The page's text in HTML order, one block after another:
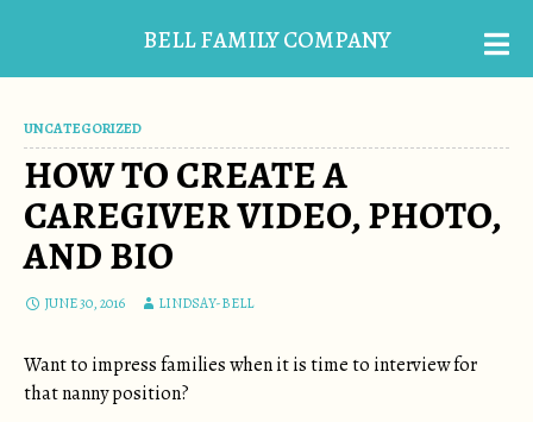
BELL FAMILY COMPANY
UNCATEGORIZED
HOW TO CREATE A
CAREGIVER VIDEO, PHOTO,
AND BIO
JUNE 30, 2016 LINDSAY-BELL
Want to impress families when it is time to interview for
that nanny position?